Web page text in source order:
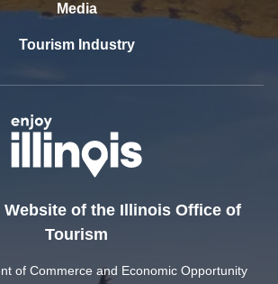
Media
Tourism Industry
Website of the Illinois Office of
Tourism
of Commerce and Economic Opportunity